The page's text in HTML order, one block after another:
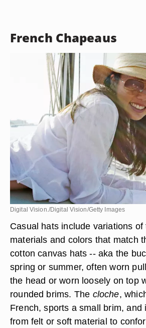
French Chapeaus
Digital Vision./Digital Vision/Getty Images
Casual hats include variations of
materials and colors that match
cotton canvas hats -- aka the
spring or summer, often worn
the head or worn loosely on top
rounded brims. The cloche,
French, sports a small brim, and
from felt or soft material to